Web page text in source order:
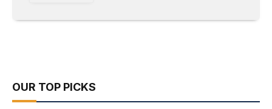
OUR TOP PICKS